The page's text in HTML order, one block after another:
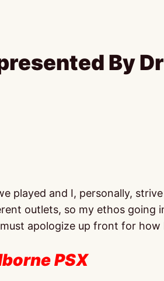
By
played and I, personally,
outlets, so my ethos going
apologize up front for
PSX